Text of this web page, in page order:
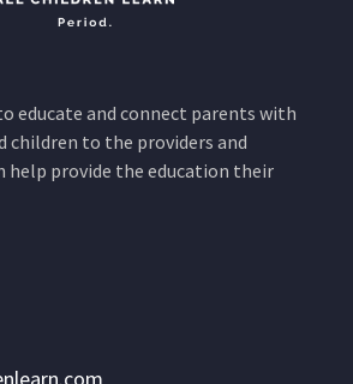
educate and connect parents with
children to the providers and
help provide the education their